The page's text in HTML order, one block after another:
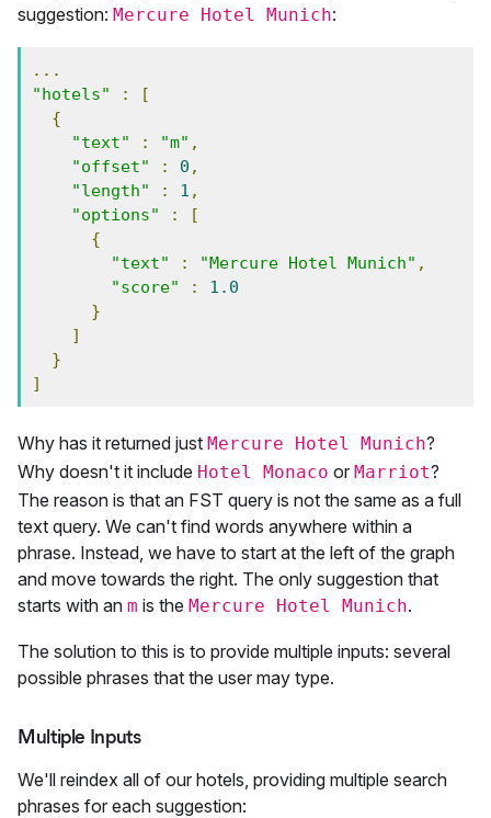
suggestion: Mercure Hotel Munich:
...
"hotels"
:
[
{
"text"
: "m" ,
"offset"
: 0 ,
"length"
: 1 ,
"options"
:
[
{
"text"
: "Mercure Hotel Munich" ,
"score"
:
1.0
}
]
}
]
Why has it returned just Mercure Hotel Munich?
Why doesn't it include Hotel Monaco or Marriot?
The reason is that an FST query is not the same as a full
text query. We can't find words anywhere within a
phrase. Instead, we have to start at the left of the graph
and move towards the right. The only suggestion that
starts with an m is the Mercure Hotel Munich.
The solution to this is to provide multiple inputs: several
possible phrases that the user may type.
Multiple Inputs
We'll reindex all of our hotels, providing multiple search
phrases for each suggestion: